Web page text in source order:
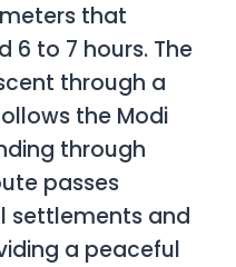
that
6 to 7 hours. The
through a
the Modi
through
passes
settlements and
a peaceful